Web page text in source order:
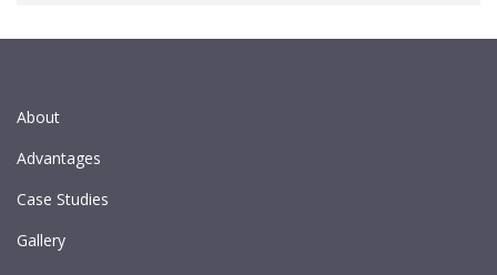
About
Advantages
Case Studies
Gallery